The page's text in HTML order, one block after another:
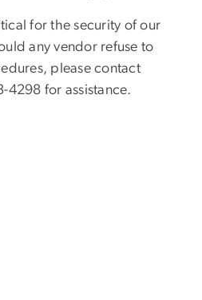
for the security of our
any vendor refuse to
please contact
4298 for assistance.